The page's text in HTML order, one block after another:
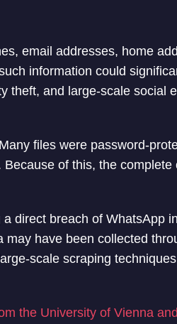
email addresses, home
information could
theft, and large-scale social
files were password-
of this, the
direct breach of WhatsApp
have been collected
scale scraping
the University of Vienna